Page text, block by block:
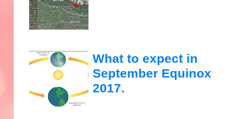
What to expect in
September Equinox
2017.